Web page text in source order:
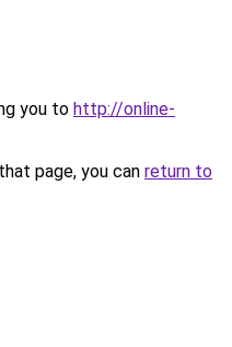
you to http://online-
page, you can return to